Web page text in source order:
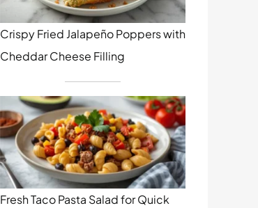
Crispy Fried Jalapeño Poppers with
Cheddar Cheese Filling
Fresh Taco Pasta Salad for Quick